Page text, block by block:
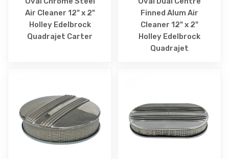
Air Cleaner 12" x 2"
Holley Edelbrock
Quadrajet Carter
Finned Alum Air
Cleaner 12" x 2"
Holley Edelbrock
Quadrajet